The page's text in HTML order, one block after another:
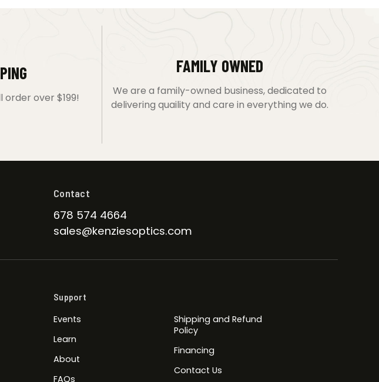
order over $199!
FAMILY OWNED
We are a family-owned business, dedicated to
delivering quaility and care in everything we do.
Contact
678 574 4664
sales@kenziesoptics.com
Support
Events
Learn
About
FAQs
Shipping and Refund
Policy
Financing
Contact Us